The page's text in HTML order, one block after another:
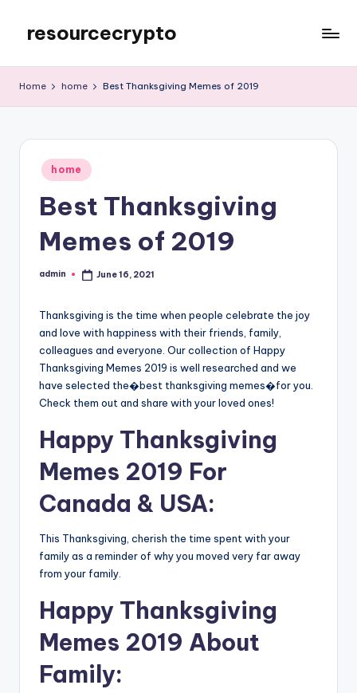
content
resourcecrypto
Blog
Home home Best Thanksgiving Memes of 2019
Posted
in
home
Best Thanksgiving
Memes of 2019
Posted
admin June 16, 2021
Thanksgiving is the time when people celebrate the joy
and love with happiness with their friends, family,
colleagues and everyone. Our collection of Happy
Thanksgiving Memes 2019 is well researched and we
have selected the�best thanksgiving memes�for you.
Check them out and share with your loved ones!
Happy Thanksgiving
Memes 2019 For
Canada & USA:
This Thanksgiving, cherish the time spent with your
family as a reminder of why you moved very far away
from your family.
Happy Thanksgiving
Memes 2019 About
Family: